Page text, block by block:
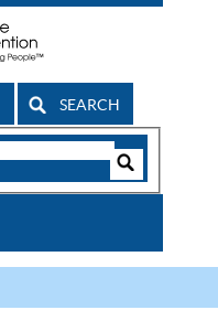
SEARCH